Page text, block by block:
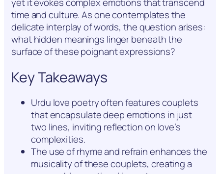
time and culture. As one contemplates the
delicate interplay of words, the question arises:
what hidden meanings linger beneath the
surface of these poignant expressions?
Key Takeaways
Urdu love poetry often features couplets
that encapsulate deep emotions in just
two lines, inviting reflection on love’s
complexities.
The use of rhyme and refrain enhances the
musicality of these couplets, creating a